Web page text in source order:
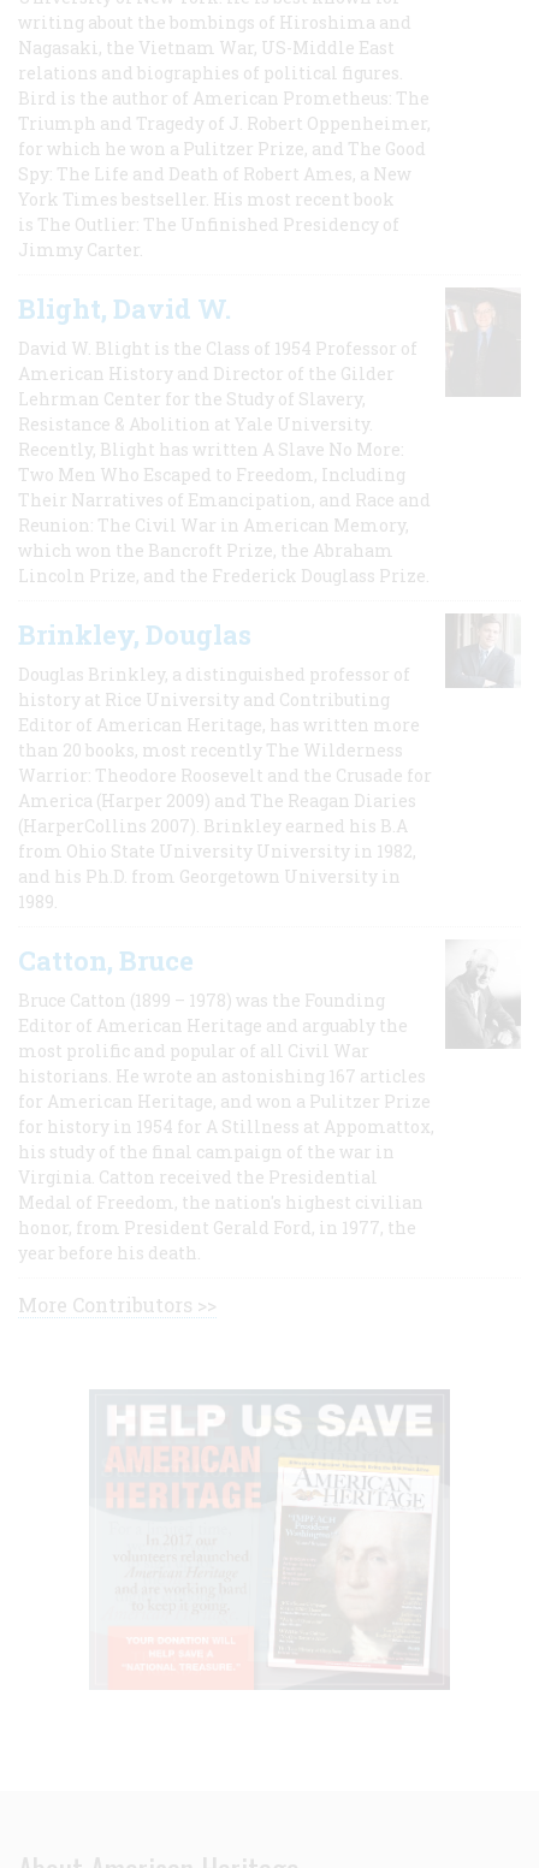
writing about the bombings of Hiroshima and
Nagasaki, the Vietnam War, US-Middle East
relations and biographies of political figures.
Bird is the author of American Prometheus: The
Triumph and Tragedy of J. Robert Oppenheimer,
for which he won a Pulitzer Prize, and The Good
Spy: The Life and Death of Robert Ames, a New
York Times bestseller. His most recent book
is The Outlier: The Unfinished Presidency of
Jimmy Carter.
Blight, David W.
David W. Blight is the Class of 1954 Professor of
American History and Director of the Gilder
Lehrman Center for the Study of Slavery,
Resistance & Abolition at Yale University.
Recently, Blight has written A Slave No More:
Two Men Who Escaped to Freedom, Including
Their Narratives of Emancipation, and Race and
Reunion: The Civil War in American Memory,
which won the Bancroft Prize, the Abraham
Lincoln Prize, and the Frederick Douglass Prize.
Brinkley, Douglas
Douglas Brinkley, a distinguished professor of
history at Rice University and Contributing
Editor of American Heritage, has written more
than 20 books, most recently The Wilderness
Warrior: Theodore Roosevelt and the Crusade for
America (Harper 2009) and The Reagan Diaries
(HarperCollins 2007). Brinkley earned his B.A
from Ohio State University University in 1982,
and his Ph.D. from Georgetown University in
1989.
Catton, Bruce
Bruce Catton (1899 – 1978) was the Founding
Editor of American Heritage and arguably the
most prolific and popular of all Civil War
historians. He wrote an astonishing 167 articles
for American Heritage, and won a Pulitzer Prize
for history in 1954 for A Stillness at Appomattox,
his study of the final campaign of the war in
Virginia. Catton received the Presidential
Medal of Freedom, the nation's highest civilian
honor, from President Gerald Ford, in 1977, the
year before his death.
More Contributors >>